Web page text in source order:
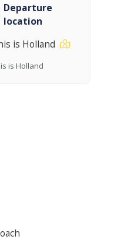
Departure
location
is Holland
is Holland